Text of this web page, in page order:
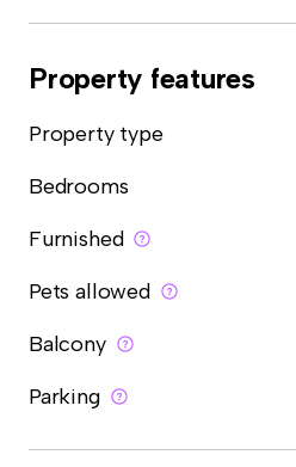
Property features
Property type
Bedrooms
Furnished
Pets allowed
Balcony
Parking